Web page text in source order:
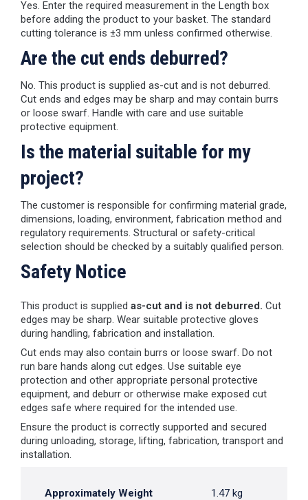
Yes. Enter the required measurement in the Length box
before adding the product to your basket. The standard
cutting tolerance is ±3 mm unless confirmed otherwise.
Are the cut ends deburred?
No. This product is supplied as-cut and is not deburred.
Cut ends and edges may be sharp and may contain burrs
or loose swarf. Handle with care and use suitable
protective equipment.
Is the material suitable for my
project?
The customer is responsible for confirming material grade,
dimensions, loading, environment, fabrication method and
regulatory requirements. Structural or safety-critical
selection should be checked by a suitably qualified person.
Safety Notice
This product is supplied as-cut and is not deburred. Cut
edges may be sharp. Wear suitable protective gloves
during handling, fabrication and installation.
Cut ends may also contain burrs or loose swarf. Do not
run bare hands along cut edges. Use suitable eye
protection and other appropriate personal protective
equipment, and deburr or otherwise make exposed cut
edges safe where required for the intended use.
Ensure the product is correctly supported and secured
during unloading, storage, lifting, fabrication, transport and
installation.
Approximately Weight 1.47 kg